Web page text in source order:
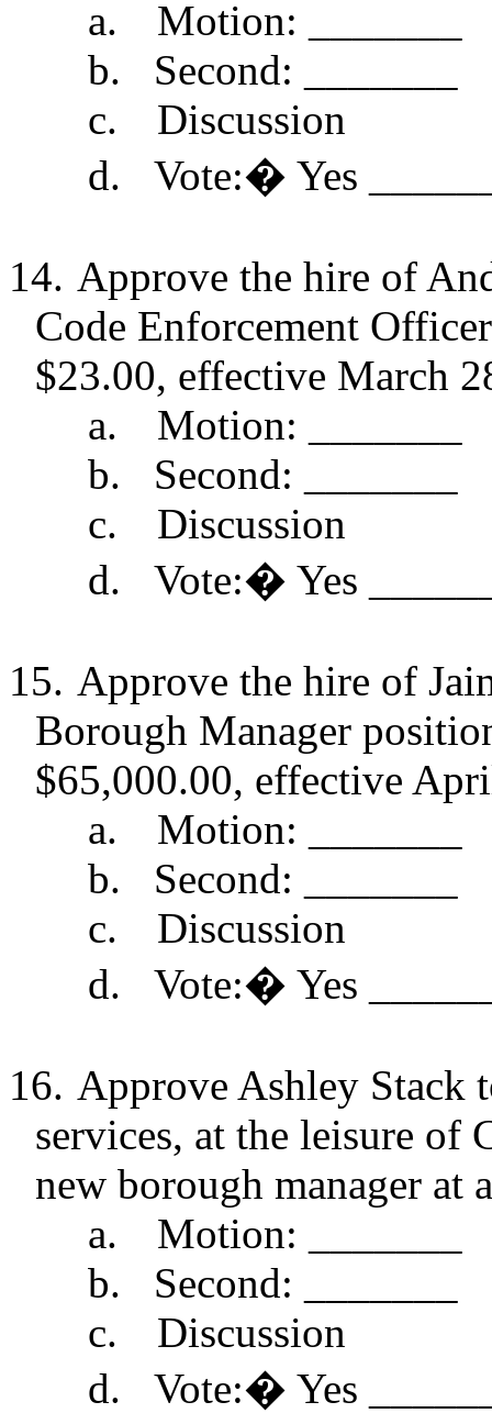
a.
Motion: _______
b.
Second: _______
c.
Discussion
d.
Vote:� Yes
14. Approve the hire of
Code Enforcement
$23.00, effective March
a.
Motion: _______
b.
Second: _______
c.
Discussion
d.
Vote:� Yes
15. Approve the hire of
Borough Manager
$65,000.00, effective
a.
Motion: _______
b.
Second: _______
c.
Discussion
d.
Vote:� Yes
16. Approve Ashley Stack
services, at the leisure of
new borough manager at
a.
Motion: _______
b.
Second: _______
c.
Discussion
d.
Vote:� Yes